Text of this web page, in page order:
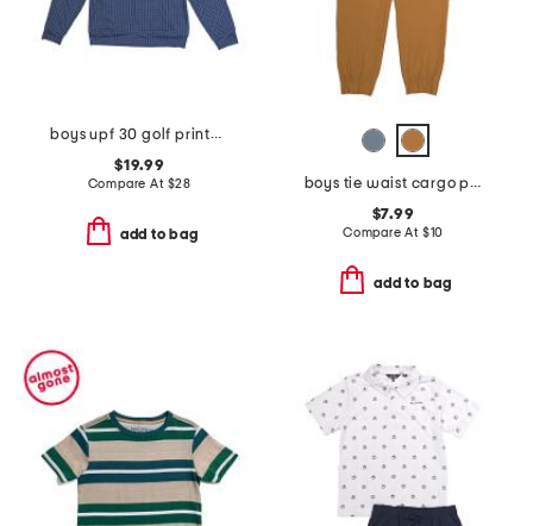
boys upf 30 golf printed performance hoodie
$19.99
Compare At $28
add to bag
boys tie waist cargo pants
$7.99
Compare At $10
add to bag